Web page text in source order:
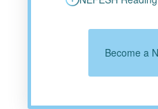
Become a